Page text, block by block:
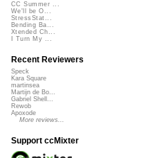
CC Summer ...
We'll be O...
StressStat...
Bending Ba...
Xtended Ch...
I Turn My ...
Recent Reviewers
Speck
Kara Square
martinsea
Martijn de Bo...
Gabriel Shell...
Rewob
Apoxode
More reviews...
Support ccMixter